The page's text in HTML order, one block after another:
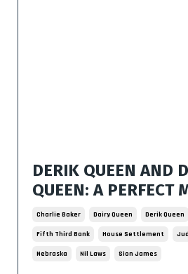
DERIK QUEEN AND
QUEEN: A PERFECT
Charlie Baker Dairy Queen Derik Queen
Fifth Third Bank House Settlement
Nebraska Nil Laws Sion James